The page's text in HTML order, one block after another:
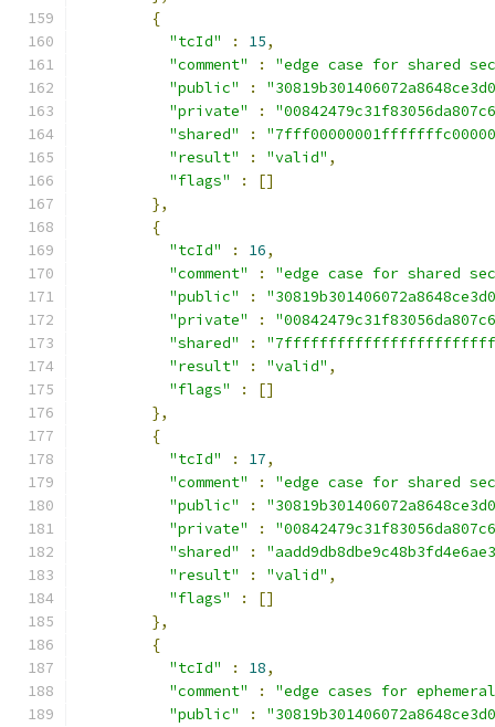
{
"tcId"
: 15,
"comment"
:
"edge case for shared
"public"
:
"private"
:
"shared"
:
"result"
: "valid" ,
"flags"
:
[]
},
{
"tcId"
: 16,
"comment"
:
"edge case for shared
"public"
:
"private"
:
"shared"
:
"result"
: "valid" ,
"flags"
:
[]
},
{
"tcId"
: 17,
"comment"
:
"edge case for shared
"public"
:
"private"
:
"shared"
:
"result"
: "valid" ,
"flags"
:
[]
},
{
"tcId"
: 18,
"comment"
:
"edge cases for
"public"
: